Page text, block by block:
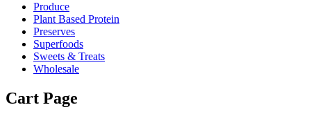
Produce
Plant Based Protein
Preserves
Superfoods
Sweets & Treats
Wholesale
Cart Page